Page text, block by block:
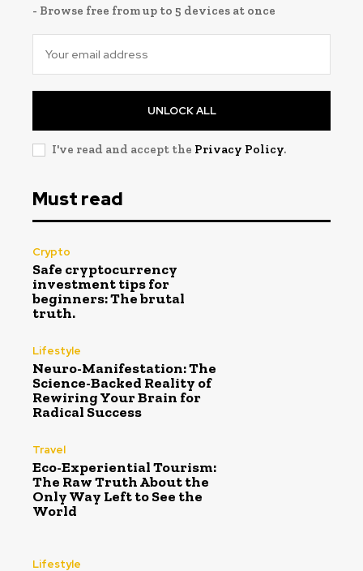
- Browse free from up to 5 devices at once
UNLOCK ALL
I've read and accept the Privacy Policy.
Must read
Crypto
Safe cryptocurrency
investment tips for
beginners: The brutal
truth.
Lifestyle
Neuro-Manifestation: The
Science-Backed Reality of
Rewiring Your Brain for
Radical Success
Travel
Eco-Experiential Tourism:
The Raw Truth About the
Only Way Left to See the
World
Lifestyle